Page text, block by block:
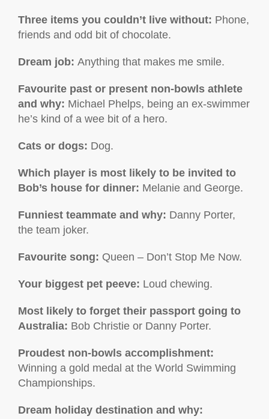
Three items you couldn’t live without: Phone,
friends and odd bit of chocolate.
Dream job: Anything that makes me smile.
Favourite past or present non-bowls athlete
and why: Michael Phelps, being an ex-swimmer
he’s kind of a wee bit of a hero.
Cats or dogs: Dog.
Which player is most likely to be invited to
Bob’s house for dinner: Melanie and George.
Funniest teammate and why: Danny Porter,
the team joker.
Favourite song: Queen – Don’t Stop Me Now.
Your biggest pet peeve: Loud chewing.
Most likely to forget their passport going to
Australia: Bob Christie or Danny Porter.
Proudest non-bowls accomplishment:
Winning a gold medal at the World Swimming
Championships.
Dream holiday destination and why: